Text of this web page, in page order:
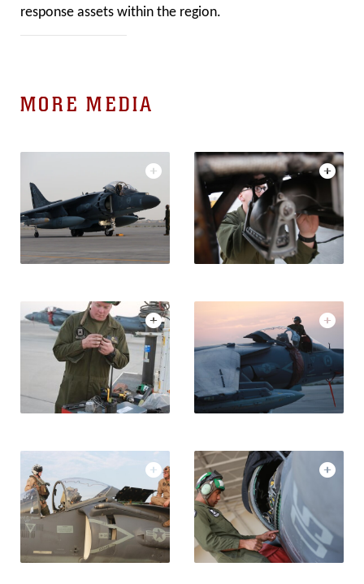
response assets within the region.
MORE MEDIA